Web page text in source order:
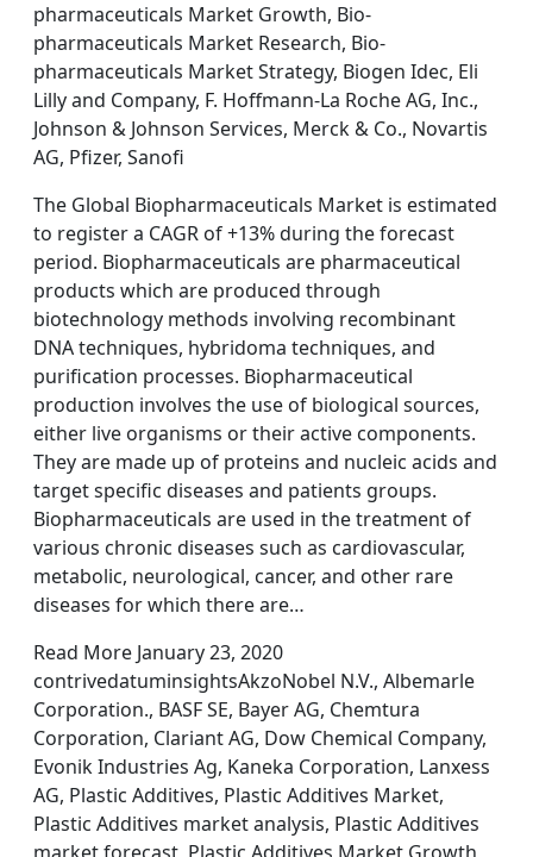
pharmaceuticals Market Growth, Bio-
pharmaceuticals Market Research, Bio-
pharmaceuticals Market Strategy, Biogen Idec, Eli
Lilly and Company, F. Hoffmann-La Roche AG, Inc.,
Johnson & Johnson Services, Merck & Co., Novartis
AG, Pfizer, Sanofi
The Global Biopharmaceuticals Market is estimated
to register a CAGR of +13% during the forecast
period. Biopharmaceuticals are pharmaceutical
products which are produced through
biotechnology methods involving recombinant
DNA techniques, hybridoma techniques, and
purification processes. Biopharmaceutical
production involves the use of biological sources,
either live organisms or their active components.
They are made up of proteins and nucleic acids and
target specific diseases and patients groups.
Biopharmaceuticals are used in the treatment of
various chronic diseases such as cardiovascular,
metabolic, neurological, cancer, and other rare
diseases for which there are…
Read More January 23, 2020
contrivedatuminsightsAkzoNobel N.V., Albemarle
Corporation., BASF SE, Bayer AG, Chemtura
Corporation, Clariant AG, Dow Chemical Company,
Evonik Industries Ag, Kaneka Corporation, Lanxess
AG, Plastic Additives, Plastic Additives Market,
Plastic Additives market analysis, Plastic Additives